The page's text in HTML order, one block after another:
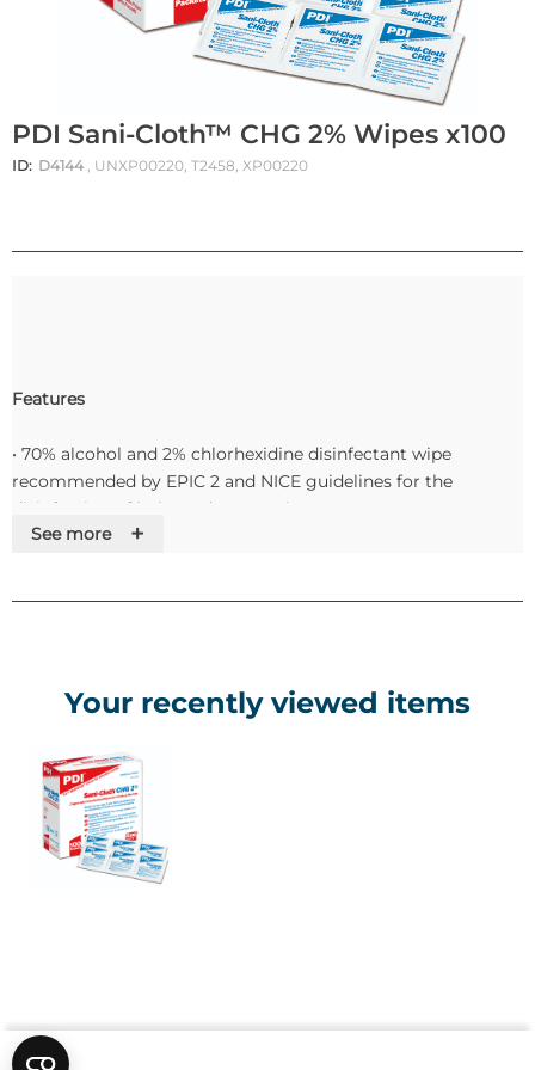
PDI Sani-Cloth™ CHG 2% Wipes x100
ID: D4144 , UNXP00220, T2458, XP00220
Features
• 70% alcohol and 2% chlorhexidine disinfectant wipe
recommended by EPIC 2 and NICE guidelines for the
disinfection of hubs and connection ports
• Individually packed for convenience
See more +
Your recently viewed items